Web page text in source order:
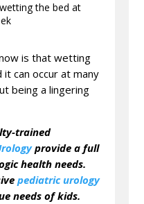
the bed at
is that wetting
can occur at many
being a lingering
trained
provide a full
health needs.
pediatric urology
needs of kids.